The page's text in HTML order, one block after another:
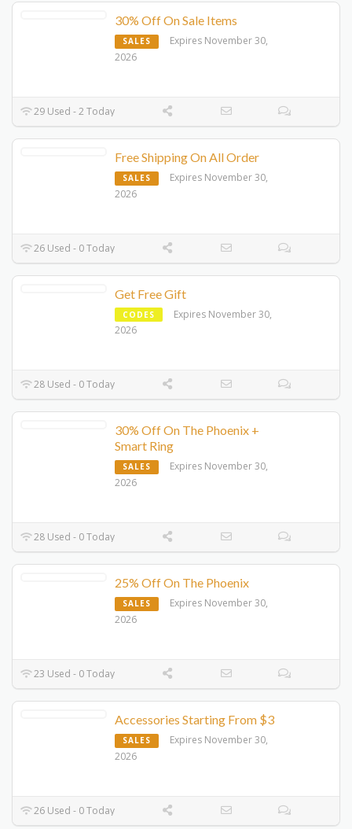
30% Off On Sale Items
SALES
Expires November 30,
2026
29 Used - 2 Today
Free Shipping On All Order
SALES
Expires November 30,
2026
26 Used - 0 Today
Get Free Gift
CODES
Expires November 30,
2026
28 Used - 0 Today
30% Off On The Phoenix +
Smart Ring
SALES
Expires November 30,
2026
28 Used - 0 Today
25% Off On The Phoenix
SALES
Expires November 30,
2026
23 Used - 0 Today
Accessories Starting From $3
SALES
Expires November 30,
2026
26 Used - 0 Today